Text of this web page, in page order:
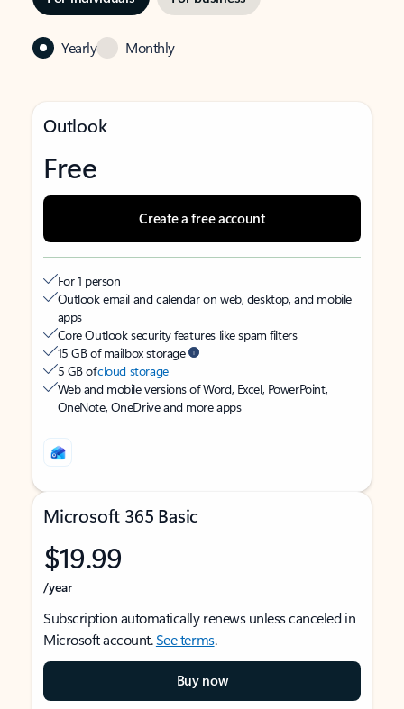
Yearly Monthly
Outlook
Free
Create a free account
For 1 person
Outlook email and calendar on web, desktop, and mobile
apps
Core Outlook security features like spam filters
15 GB of mailbox storage
5 GB ofcloud storage
Web and mobile versions of Word, Excel, PowerPoint,
OneNote, OneDrive and more apps
Microsoft 365 Basic
$19.99
/year
Subscription automatically renews unless canceled in
Microsoft account.See terms.
Buy now